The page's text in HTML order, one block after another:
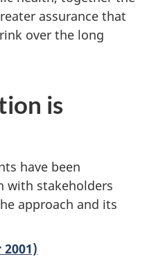
assurance that
over the long
is
have been
with stakeholders
approach and its